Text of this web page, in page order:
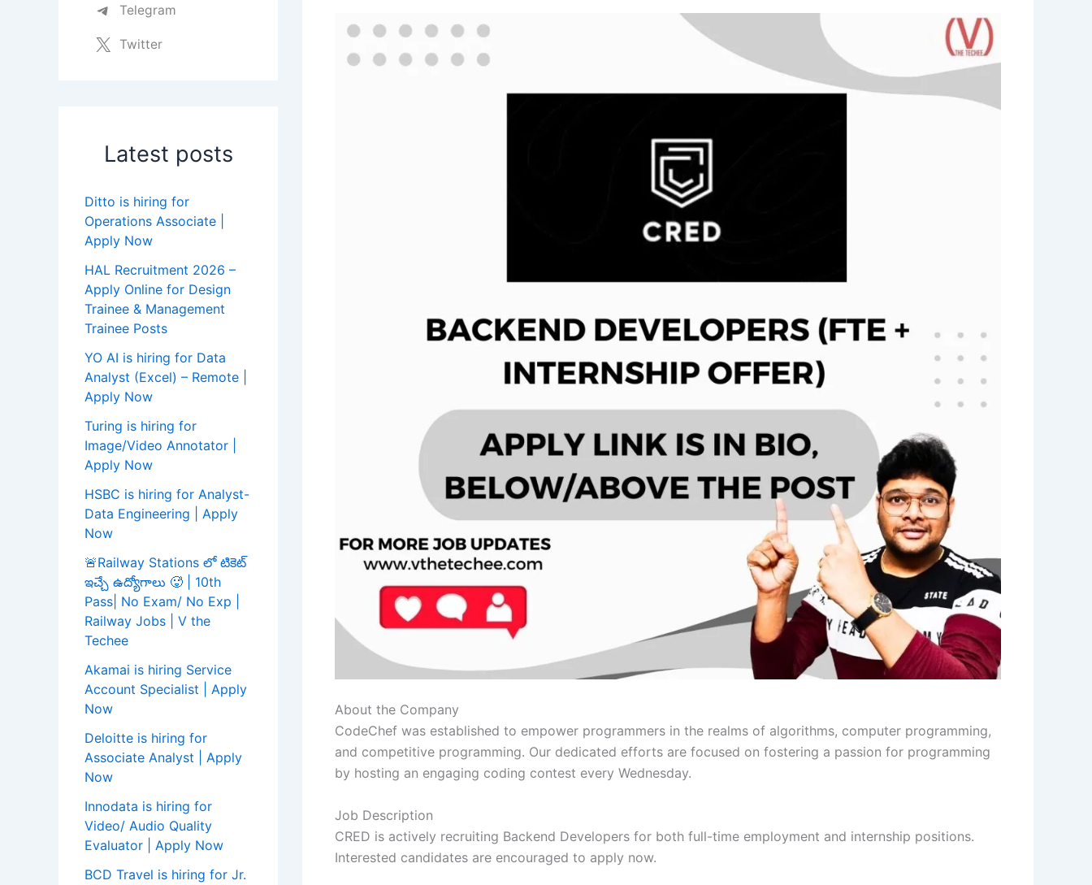
Telegram
Twitter
Latest posts
Ditto is hiring for
Operations Associate |
Apply Now
HAL Recruitment 2026 –
Apply Online for Design
Trainee & Management
Trainee Posts
YO AI is hiring for Data
Analyst (Excel) – Remote |
Apply Now
Turing is hiring for
Image/Video Annotator |
Apply Now
HSBC is hiring for Analyst-
Data Engineering | Apply
Now
🚨Railway Stations లో టికెట్
ఇచ్చే ఉద్యోగాలు 🥵 | 10th
Pass| No Exam/ No Exp |
Railway Jobs | V the
Techee
Akamai is hiring Service
Account Specialist | Apply
Now
Deloitte is hiring for
Associate Analyst | Apply
Now
Innodata is hiring for
Video/ Audio Quality
Evaluator | Apply Now
BCD Travel is hiring for Jr.
About the Company
CodeChef was established to empower programmers in the realms of algorithms, computer programming,
and competitive programming. Our dedicated efforts are focused on fostering a passion for programming
by hosting an engaging coding contest every Wednesday.
Job Description
CRED is actively recruiting Backend Developers for both full-time employment and internship positions.
Interested candidates are encouraged to apply now.